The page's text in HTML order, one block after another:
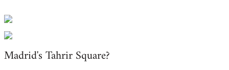
to
Welcome
by
Madrid's Tahrir Square?